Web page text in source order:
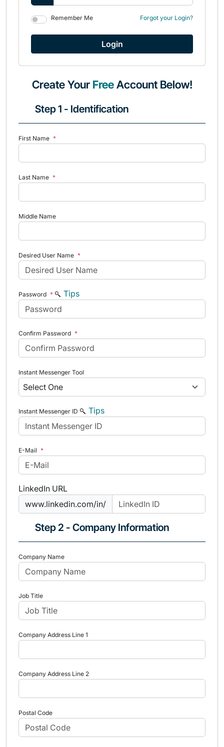
Remember Me Forgot your Login?
Create Your FreeAccount Below!
Step 1 - Identification
First Name *
Last Name *
Middle Name
Desired User Name *
Password * Tips
Confirm Password *
Instant Messenger Tool
Instant Messenger ID Tips
E-Mail *
LinkedIn URL
www.linkedin.com/in/
Step 2 - Company Information
Company Name
Job Title
Company Address Line 1
Company Address Line 2
Postal Code